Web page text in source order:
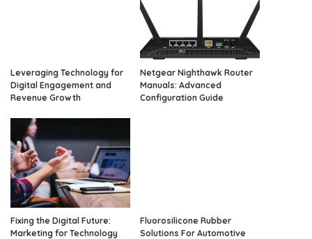
Leveraging Technology for
Digital Engagement and
Revenue Growth
Netgear Nighthawk Router
Manuals: Advanced
Configuration Guide
Fixing the Digital Future:
Marketing for Technology
Fluorosilicone Rubber
Solutions For Automotive